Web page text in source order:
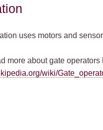
uses motors and
more about gate operators
wiki/